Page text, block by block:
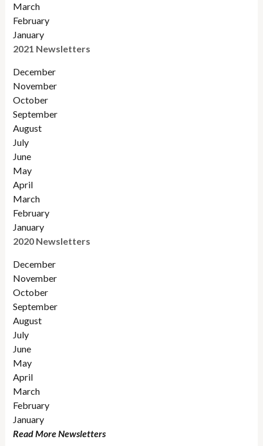
March
February
January
2021 Newsletters
December
November
October
September
August
July
June
May
April
March
February
January
2020 Newsletters
December
November
October
September
August
July
June
May
April
March
February
January
Read More Newsletters